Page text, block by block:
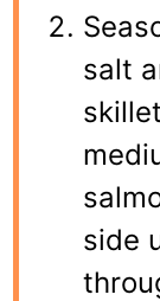
salt
side